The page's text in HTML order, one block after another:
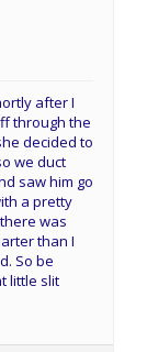
after I
through the
decided to
we duct
saw him go
a pretty
was
than I
So be
little slit